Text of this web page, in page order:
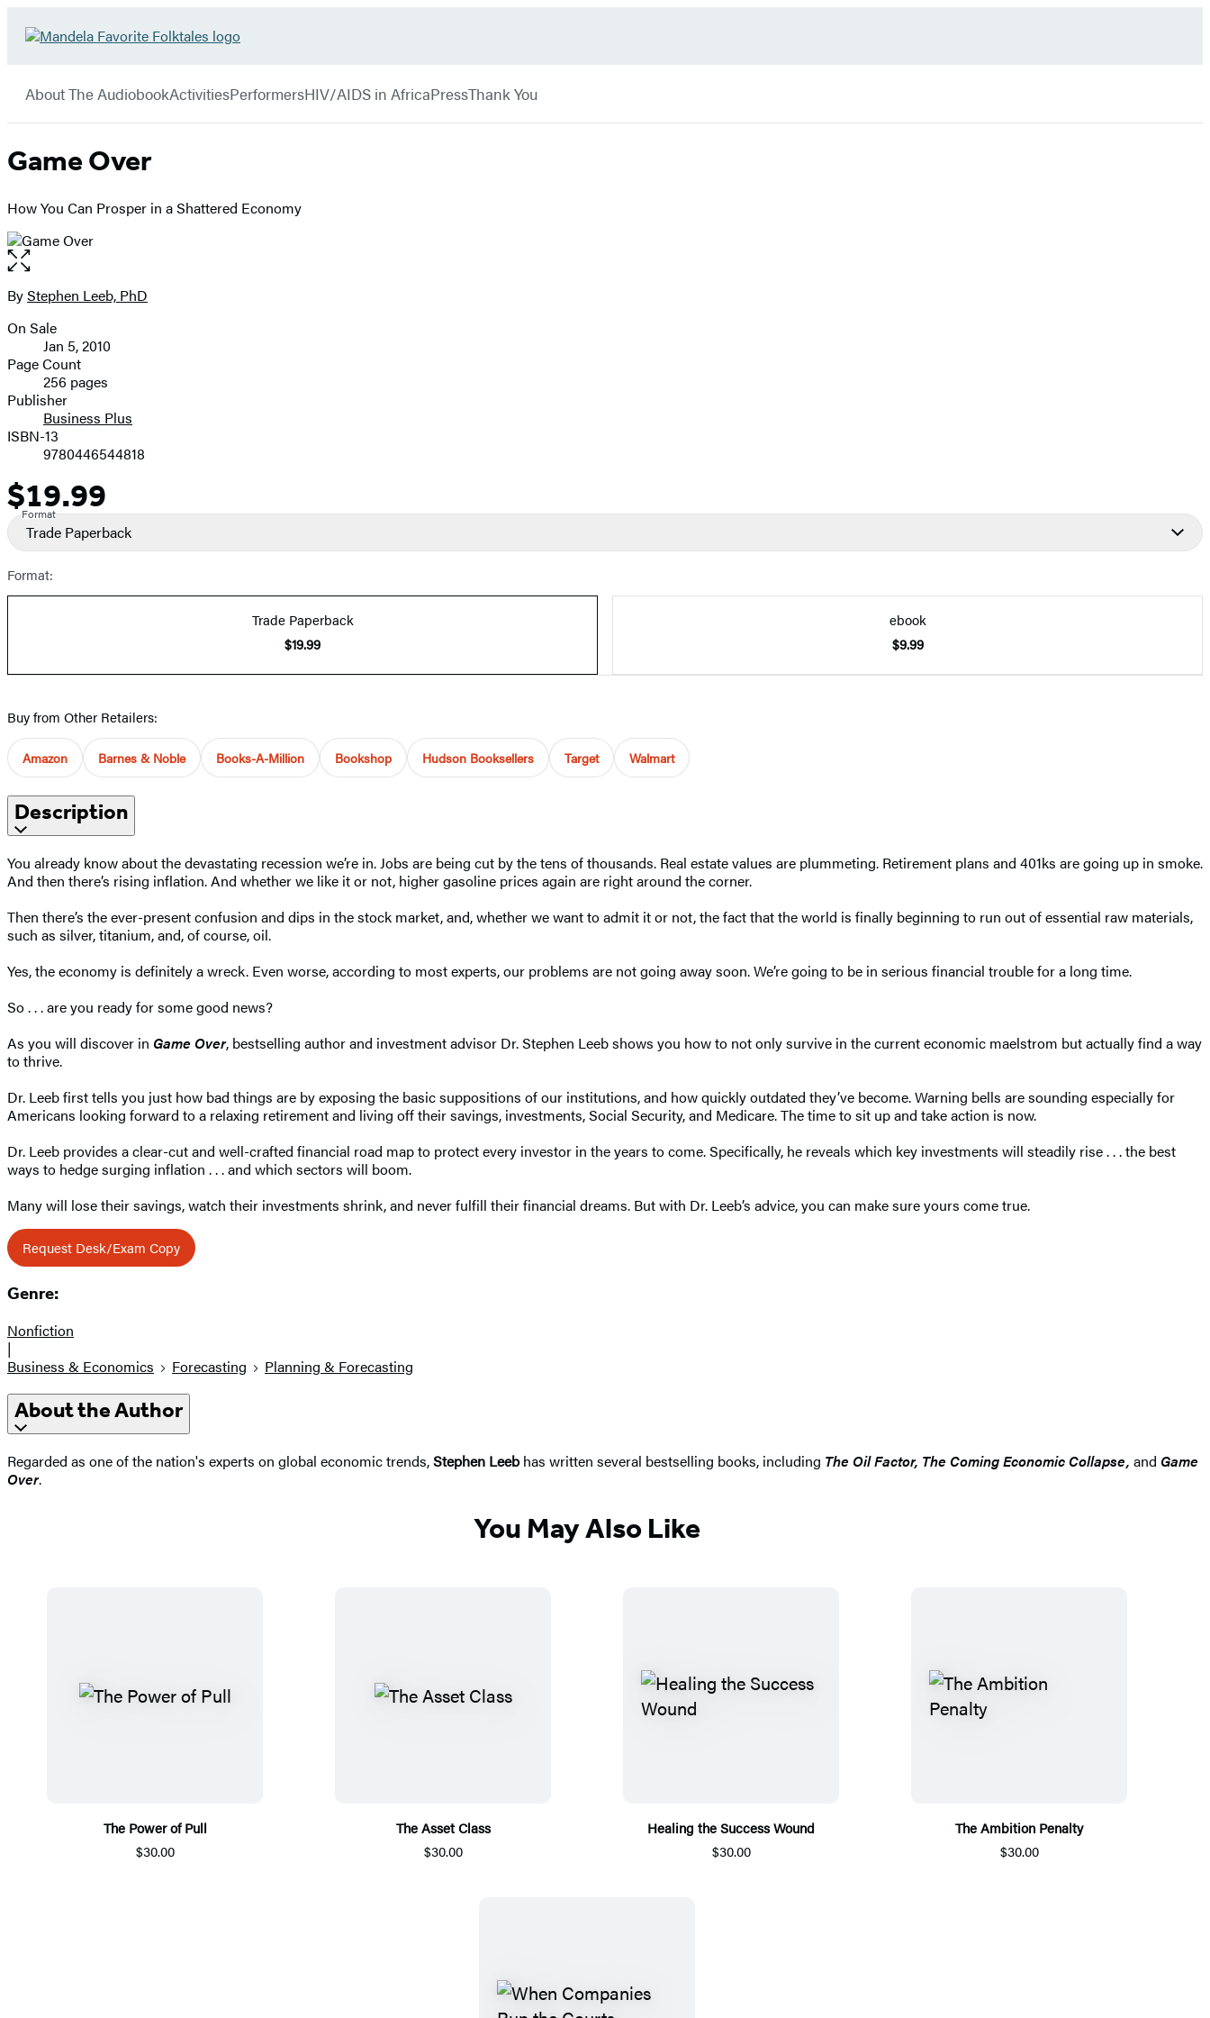
Hachette
Book
Group
Hachette
About The AudiobookActivitiesPerformersHIV/AIDS in AfricaPressThank You
Game Over
How You Can Prosper in a Shattered Economy
Open
the
full-
image
Contributors
ByStephen Leeb, PhD
Formats
and
Prices
On Sale
Jan 5, 2010
Page Count
256 pages
Publisher
Business Plus
ISBN-13
9780446544818
Price
$19.99
Format
Trade Paperback
Format:
Trade Paperback
$19.99
ebook
$9.99
Buy from Other Retailers:
Amazon Barnes & Noble Books-A-Million Bookshop Hudson Booksellers Target Walmart
Description
You already know about the devastating recession we’re in. Jobs are being cut by the tens of thousands. Real estate values are plummeting. Retirement plans and 401ks are going up in smoke.
And then there’s rising inflation. And whether we like it or not, higher gasoline prices again are right around the corner.
Then there’s the ever-present confusion and dips in the stock market, and, whether we want to admit it or not, the fact that the world is finally beginning to run out of essential raw materials,
such as silver, titanium, and, of course, oil.
Yes, the economy is definitely a wreck. Even worse, according to most experts, our problems are not going away soon. We’re going to be in serious financial trouble for a long time.
So . . . are you ready for some good news?
As you will discover in Game Over, bestselling author and investment advisor Dr. Stephen Leeb shows you how to not only survive in the current economic maelstrom but actually find a way
to thrive.
Dr. Leeb first tells you just how bad things are by exposing the basic suppositions of our institutions, and how quickly outdated they’ve become. Warning bells are sounding especially for
Americans looking forward to a relaxing retirement and living off their savings, investments, Social Security, and Medicare. The time to sit up and take action is now.
Dr. Leeb provides a clear-cut and well-crafted financial road map to protect every investor in the years to come. Specifically, he reveals which key investments will steadily rise . . . the best
ways to hedge surging inflation . . . and which sectors will boom.
Many will lose their savings, watch their investments shrink, and never fulfill their financial dreams. But with Dr. Leeb’s advice, you can make sure yours come true.
Request Desk/Exam Copy
Genre:
Nonfiction
|
Business & Economics
Forecasting Planning & Forecasting
About the Author
Regarded as one of the nation's experts on global economic trends,Stephen Leebhas written several bestselling books, including The Oil Factor, The Coming Economic Collapse, and Game
Over.
You May Also Like
The Power of Pull
$30.00
The Asset Class
$30.00
Healing the Success Wound
$30.00
The Ambition Penalty
$30.00